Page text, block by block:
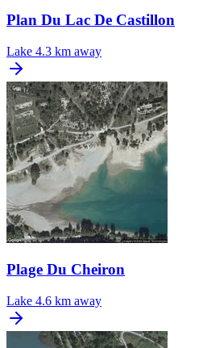
Plan Du Lac De Castillon
Lake 4.3 km away
Plage Du Cheiron
Lake 4.6 km away